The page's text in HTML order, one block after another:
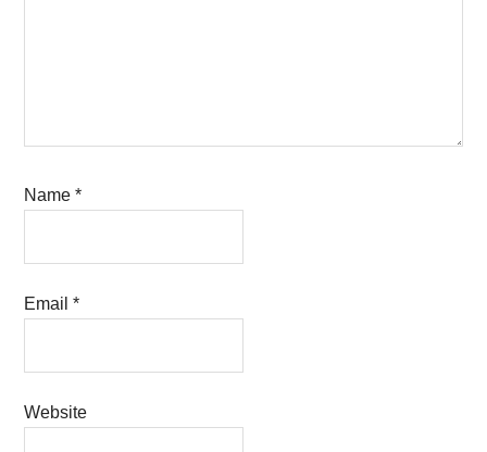
Name*
Email*
Website